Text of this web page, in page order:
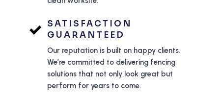
SATISFACTION
GUARANTEED
Our reputation is built on happy clients.
We’re committed to delivering fencing
solutions that not only look great but
perform for years to come.